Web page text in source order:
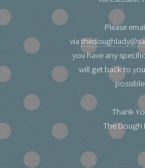
Please
via
you have any
will get back to
possible.
Thank
The Dough